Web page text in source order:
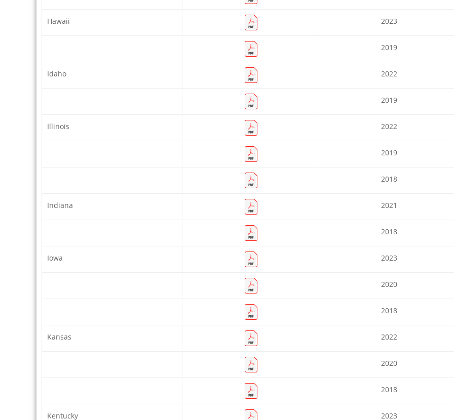
Hawaii 2023
2019
Idaho 2022
2019
Illinois 2022
2019
2018
Indiana 2021
2018
Iowa 2023
2020
2018
Kansas 2022
2020
2018
Kentucky 2023